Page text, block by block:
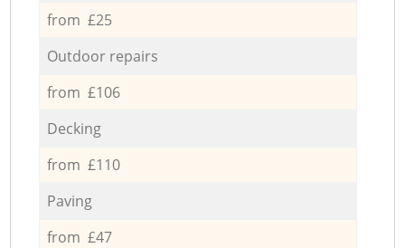
from £25
Outdoor repairs
from £106
Decking
from £110
Paving
from £47